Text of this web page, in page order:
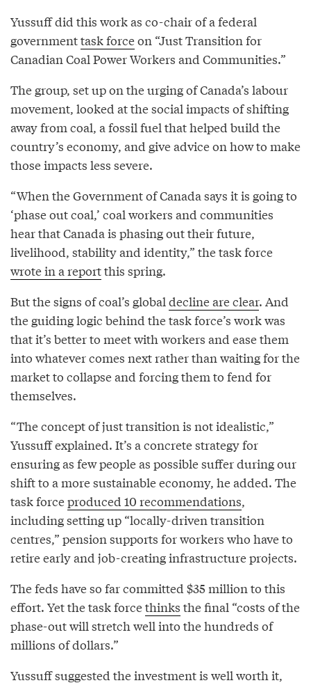
Yussuff did this work as co-chair of a federal
governmenttask forceon “Just Transition for
Canadian Coal Power Workers and Communities.”
The group, set up on the urging of Canada’s labour
movement, looked at the social impacts of shifting
away from coal, a fossil fuel that helped build the
country’s economy, and give advice on how to make
those impacts less severe.
“When the Government of Canada says it is going to
‘phase out coal,’ coal workers and communities
hear that Canada is phasing out their future,
livelihood, stability and identity,” the task force
wrote in a reportthis spring.
But the signs of coal’s global decline are clear. And
the guiding logic behind the task force’s work was
that it’s better to meet with workers and ease them
into whatever comes next rather than waiting for the
market to collapse and forcing them to fend for
themselves.
“The concept of just transition is not idealistic,”
Yussuff explained. It’s a concrete strategy for
ensuring as few people as possible suffer during our
shift to a more sustainable economy, he added. The
task forceproduced 10 recommendations,
including setting up “locally-driven transition
centres,” pension supports for workers who have to
retire early and job-creating infrastructure projects.
The feds have so far committed $35 million to this
effort. Yet the task forcethinks the final “costs of the
phase-out will stretch well into the hundreds of
millions of dollars.”
Yussuff suggested the investment is well worth it,